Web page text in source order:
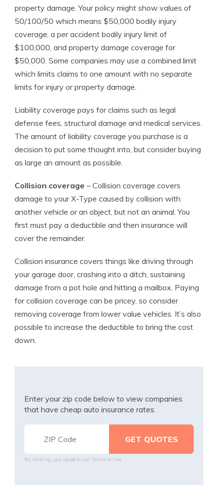
property damage. Your policy might show values of
50/100/50 which means $50,000 bodily injury
coverage, a per accident bodily injury limit of
$100,000, and property damage coverage for
$50,000. Some companies may use a combined limit
which limits claims to one amount with no separate
limits for injury or property damage.
Liability coverage pays for claims such as legal
defense fees, structural damage and medical services.
The amount of liability coverage you purchase is a
decision to put some thought into, but consider buying
as large an amount as possible.
Collision coverage – Collision coverage covers
damage to your X-Type caused by collision with
another vehicle or an object, but not an animal. You
first must pay a deductible and then insurance will
cover the remainder.
Collision insurance covers things like driving through
your garage door, crashing into a ditch, sustaining
damage from a pot hole and hitting a mailbox. Paying
for collision coverage can be pricey, so consider
removing coverage from lower value vehicles. It’s also
possible to increase the deductible to bring the cost
down.
Enter your zip code below to view companies
that have cheap auto insurance rates.
By clicking, you agree to our Terms of Use